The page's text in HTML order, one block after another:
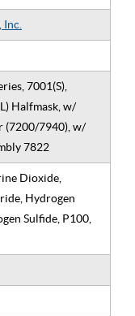
Inc.
7001(S),
Halfmask, w/
(7200/7940), w/
7822
Dioxide,
Hydrogen
Sulfide, P100,